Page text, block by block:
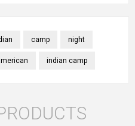
camp night
indian camp